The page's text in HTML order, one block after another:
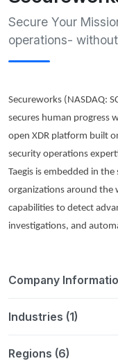
Secure Your
operations-
Secureworks (NASDAQ:
secures human progress
open XDR platform built
security operations
Taegis is embedded in
organizations around the
capabilities to detect
investigations, and
Company
Industries (1)
Regions (6)